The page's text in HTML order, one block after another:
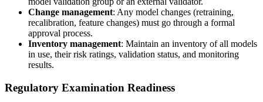
Change management: Any model changes (retraining,
recalibration, feature changes) must go through a formal
approval process.
Inventory management: Maintain an inventory of all models
in use, their risk ratings, validation status, and monitoring
results.
Regulatory Examination Readiness